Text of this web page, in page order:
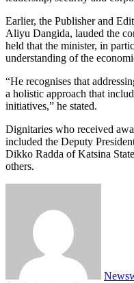
Earlier, the Publisher and
Aliyu Dangida, lauded the
held that the minister, in
understanding of the
“He recognises that
a holistic approach that
initiatives,” he stated.
Dignitaries who received
included the Deputy
Dikko Radda of Katsina
others.